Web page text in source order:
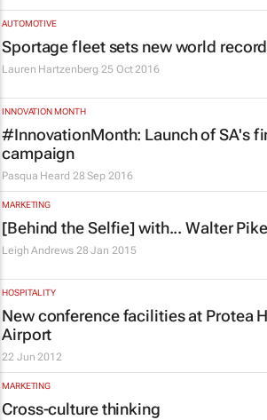
AUTOMOTIVE
Sportage fleet sets new world record
Lauren Hartzenberg 25 Oct 2016
INNOVATION MONTH
#InnovationMonth: Launch of SA's
campaign
Pasqua Heard 28 Sep 2016
MARKETING
[Behind the Selfie] with... Walter Pike
Leigh Andrews 28 Jan 2015
HOSPITALITY
New conference facilities at Protea
Airport
22 Jun 2012
MARKETING
Cross-culture thinking